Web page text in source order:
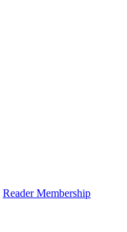
Reader Membership